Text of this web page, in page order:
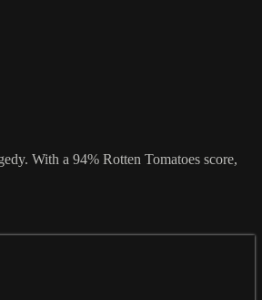
With a 94% Rotten Tomatoes score,